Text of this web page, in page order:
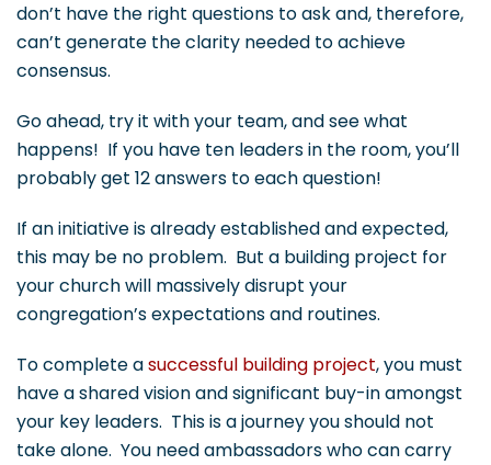
don’t have the right questions to ask and, therefore,
can’t generate the clarity needed to achieve
consensus.
Go ahead, try it with your team, and see what
happens! If you have ten leaders in the room, you’ll
probably get 12 answers to each question!
If an initiative is already established and expected,
this may be no problem. But a building project for
your church will massively disrupt your
congregation’s expectations and routines.
To complete asuccessful building project, you must
have a shared vision and significant buy-in amongst
your key leaders. This is a journey you should not
take alone. You need ambassadors who can carry